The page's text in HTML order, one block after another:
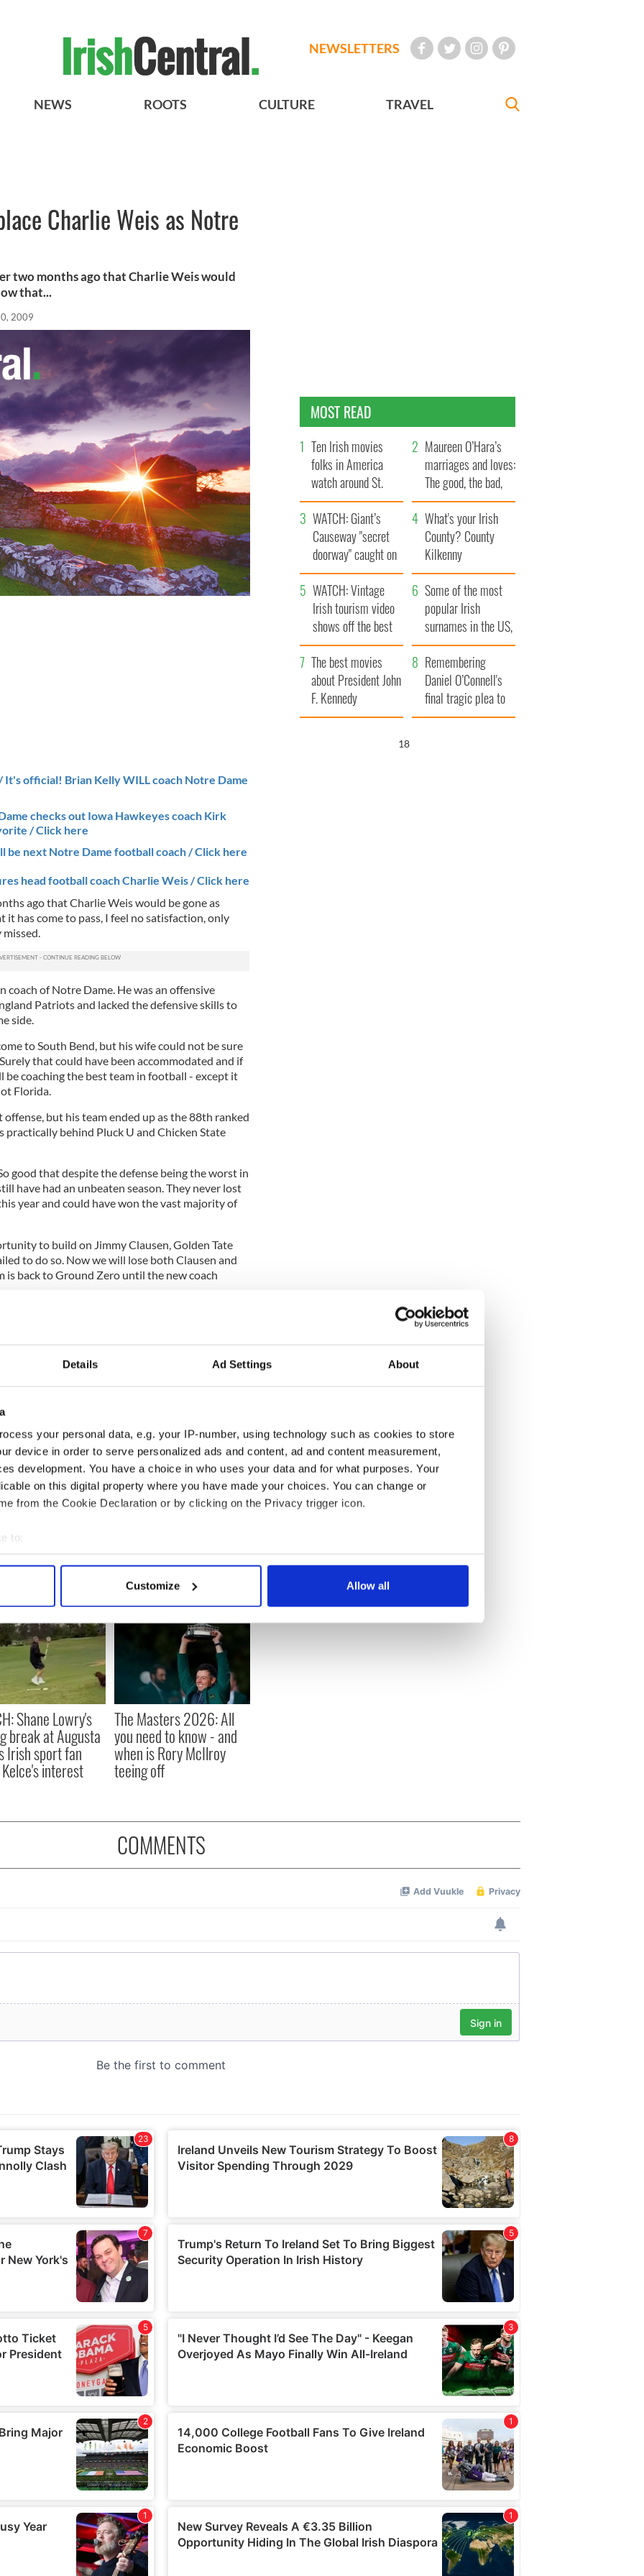
Details Ad Settings About
your personal data, e.g. your IP-number, using technology such as cookies to store
device in order to serve personalized ads and content, ad and content measurement,
development. You have a choice in who uses your data and for what purposes. Your
on this digital property where you have made your choices. You can change or
from the Cookie Declaration or by clicking on the Privacy trigger icon.
to:
your geographical location which can be accurate to within several meters
personal data is processed and set your preferences in the
content and ads, to provide social media features and to analyse our traffic. We also share
site with our social media, advertising and analytics partners who may combine it with
to them or that they’ve collected from your use of their services.
Customize Allow all
NEWSLETTERS
NEWS ROOTS CULTURE TRAVEL
Charlie Weis as Notre
two months ago that Charlie Weis would
that...
2009
It's official! Brian Kelly WILL coach Notre Dame
checks out Iowa Hawkeyes coach Kirk
/ Click here
be next Notre Dame football coach / Click here
head football coach Charlie Weis / Click here
ago that Charlie Weis would be gone as
it has come to pass, I feel no satisfaction, only
coach of Notre Dame. He was an offensive
Patriots and lacked the defensive skills to
side.
to South Bend, but his wife could not be sure
that could have been accommodated and if
coaching the best team in football - except it
Florida.
offense, but his team ended up as the 88th ranked
practically behind Pluck U and Chicken State
good that despite the defense being the worst in
have had an unbeaten season. They never lost
year and could have won the vast majority of
to build on Jimmy Clausen, Golden Tate
to do so. Now we will lose both Clausen and
is back to Ground Zero until the new coach
to replace Weis: Brian Kelly. Cincinnati's head
right now and he fits the Irish like a glove.
Dame in his blood and a Fighting Irish spirit in his
is ridiculous. Outside Oklahoma and its
will be nothing. He had a lousy season this year.
Dame is heading for another losing run.The
Shane Lowry's
break at Augusta
Irish sport fan
interest
The Masters 2026: All
you need to know - and
when is Rory McIlroy
teeing off
MOST READ
Ten Irish movies
folks in America
watch around St.
Patrick’s Day
Maureen O’Hara’s
marriages and loves:
The good, the bad,
and the ugly
WATCH: Giant’s
Causeway "secret
doorway" caught on
camera
What's your Irish
County? County
Kilkenny
WATCH: Vintage
Irish tourism video
shows off the best
bits of Ireland
Some of the most
popular Irish
surnames in the US,
explained
The best movies
about President John
F. Kennedy
Remembering
Daniel O’Connell's
final tragic plea to
save Ireland from
17
COMMENTS